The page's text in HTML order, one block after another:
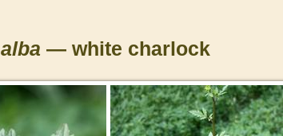
alba — white charlock